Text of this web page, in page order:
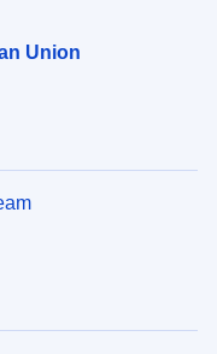
Union